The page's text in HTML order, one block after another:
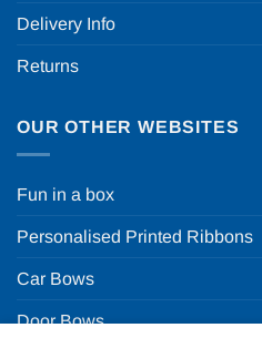
Delivery Info
Returns
OUR OTHER WEBSITES
Fun in a box
Personalised Printed Ribbons
Car Bows
Door Bows